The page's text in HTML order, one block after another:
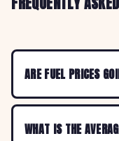
ARE FUEL PRICES
WHAT IS THE